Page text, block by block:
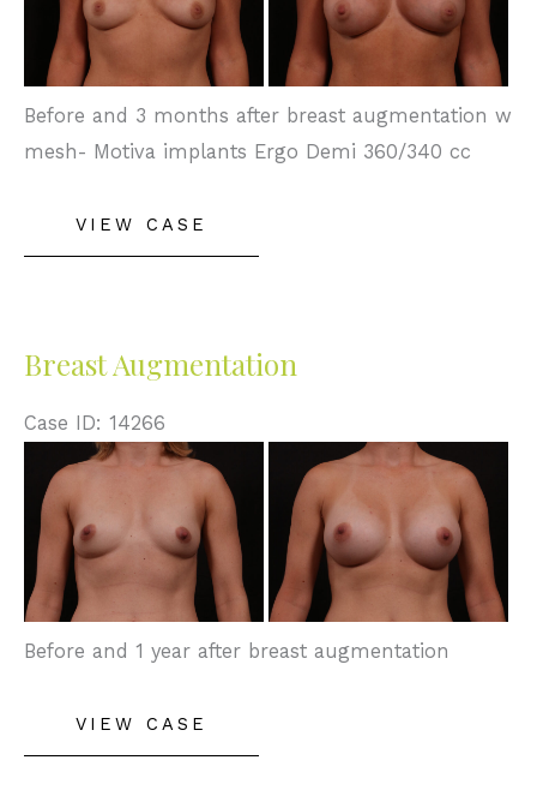
Images
Before and 3 months after breast augmentation w
mesh- Motiva implants Ergo Demi 360/340 cc
Augmentation
VIEW CASE
Breast Augmentation
Case ID: 14266
Before
and
After
Images
Before and 1 year after breast augmentation
Augmentation
VIEW CASE